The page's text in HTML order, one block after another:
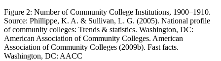
Figure 2: Number of Community College Institutions, 1900–1910.
Source: Phillippe, K. A. & Sullivan, L. G. (2005). National profile
of community colleges: Trends & statistics. Washington, DC:
American Association of Community Colleges. American
Association of Community Colleges (2009b). Fast facts.
Washington, DC: AACC